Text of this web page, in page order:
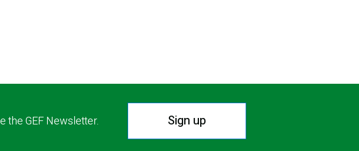
the GEF Newsletter. Sign up